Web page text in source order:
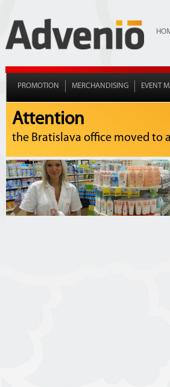
PROMOTION MERCHANDISING EVENT
Attention
the Bratislava office moved to